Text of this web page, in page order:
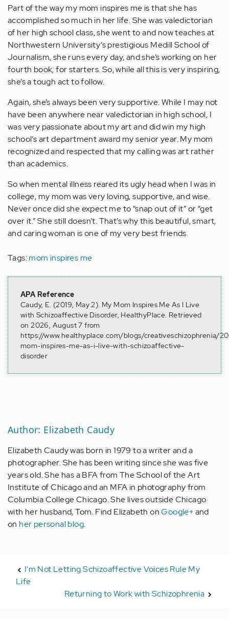
Part of the way my mom inspires me is that she has
accomplished so much in her life. She was valedictorian
of her high school class, she went to and now teaches at
Northwestern University’s prestigious Medill School of
Journalism, she runs every day, and she’s working on her
fourth book, for starters. So, while all this is very inspiring,
she’s a tough act to follow.
Again, she’s always been very supportive. While I may not
have been anywhere near valedictorian in high school, I
was very passionate about my art and did win my high
school’s art department award my senior year. My mom
recognized and respected that my calling was art rather
than academics.
So when mental illness reared its ugly head when I was in
college, my mom was very loving, supportive, and wise.
Never once did she expect me to “snap out of it” or “get
over it.” She still doesn’t. That’s why this beautiful, smart,
and caring woman is one of my very best friends.
Tags:mom inspires me
APA Reference
Caudy, E. (2019, May 2). My Mom Inspires Me As I Live
with Schizoaffective Disorder, HealthyPlace. Retrieved
on 2026, August 7 from
https://www.healthyplace.com/blogs/creativeschizophrenia/
mom-inspires-me-as-i-live-with-schizoaffective-
disorder
Author: Elizabeth Caudy
Elizabeth Caudy was born in 1979 to a writer and a
photographer. She has been writing since she was five
years old. She has a BFA from The School of the Art
Institute of Chicago and an MFA in photography from
Columbia College Chicago. She lives outside Chicago
with her husband, Tom. Find Elizabeth onGoogle+and
on her personal blog.
I'm Not Letting Schizoaffective Voices Rule My
Life
Returning to Work with Schizophrenia